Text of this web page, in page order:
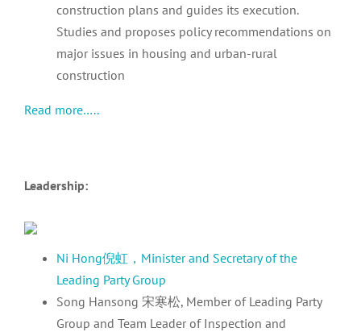
construction plans and guides its execution.
Studies and proposes policy recommendations on
major issues in housing and urban-rural
construction
Read more…..
Leadership:
Ni Hong倪虹，Minister and Secretary of the
Leading Party Group
Song Hansong 宋寒松, Member of Leading Party
Group and Team Leader of Inspection and